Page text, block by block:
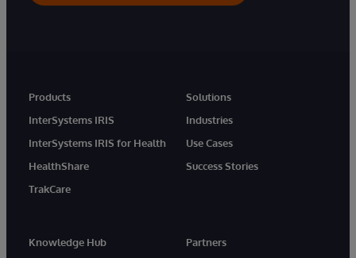
Products
InterSystems IRIS
InterSystems IRIS for Health
HealthShare
TrakCare
Solutions
Industries
Use Cases
Success Stories
Knowledge Hub
Partners